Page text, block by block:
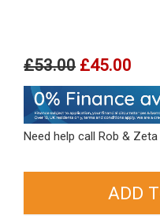
£53.00 £45.00
Need help call Rob & Zeta